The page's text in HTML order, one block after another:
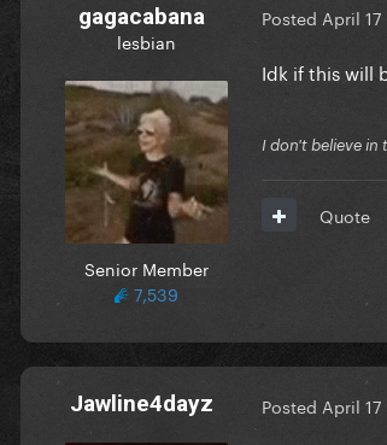
gagacabana
lesbian
Senior Member
7,539
Posted April 17
Idk if this will
I don't believe
Quote
Jawline4dayz Posted April 17